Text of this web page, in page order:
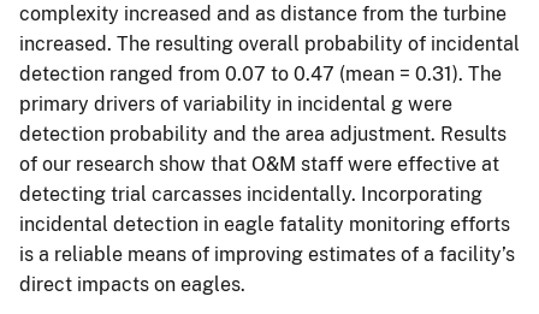
complexity increased and as distance from the turbine
increased. The resulting overall probability of incidental
detection ranged from 0.07 to 0.47 (mean = 0.31). The
primary drivers of variability in incidental g were
detection probability and the area adjustment. Results
of our research show that O&M staff were effective at
detecting trial carcasses incidentally. Incorporating
incidental detection in eagle fatality monitoring efforts
is a reliable means of improving estimates of a facility’s
direct impacts on eagles.